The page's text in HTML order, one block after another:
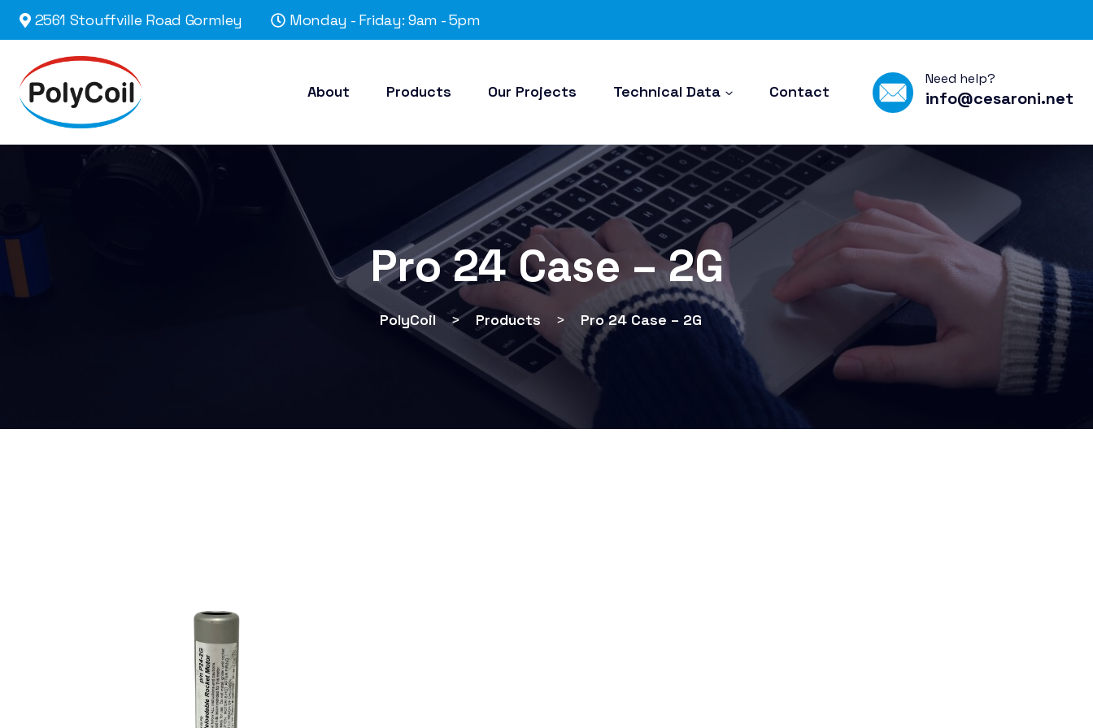
2561 Stouffville Road Gormley Monday - Friday: 9am - 5pm
About Products Our Projects Technical Data Contact
Need help?
info@cesaroni.net
Pro 24 Case – 2G
PolyCoil > Products > Pro 24 Case – 2G